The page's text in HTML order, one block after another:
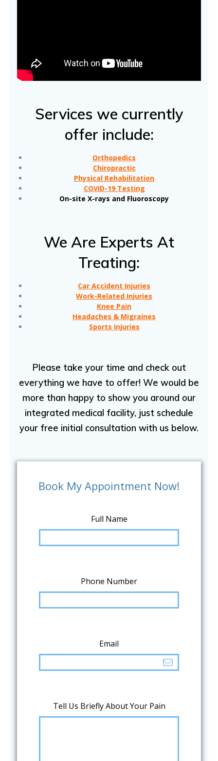
Services we currently
offer include:
Orthopedics
Chiropractic
Physical Rehabilitation
COVID-19 Testing
On-site X-rays and Fluoroscopy
We Are Experts At
Treating:
Car Accident Injuries
Work-Related Injuries
Knee Pain
Headaches & Migraines
Sports Injuries
Please take your time and check out
everything we have to offer! We would be
more than happy to show you around our
integrated medical facility, just schedule
your free initial consultation with us below.
Book My Appointment Now!
Full Name
Phone Number
Email
Tell Us Briefly About Your Pain